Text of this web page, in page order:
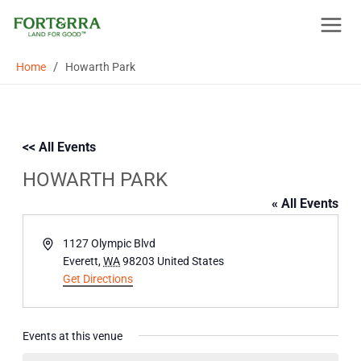
Home / Howarth Park
<< All Events
HOWARTH PARK
« All Events
Address1127 Olympic Blvd
Everett,WA98203 United States
Get Directions
Events at this venue